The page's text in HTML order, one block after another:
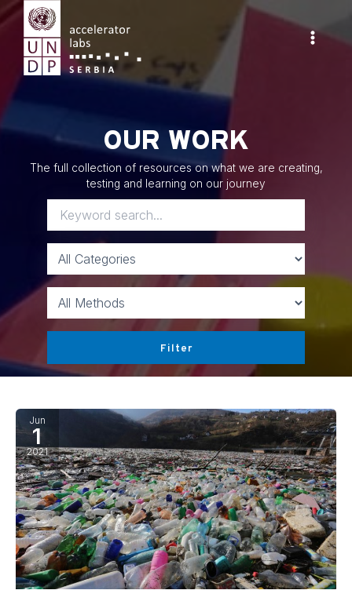
Skip
to
content
Main
OUR WORK
The full collection of resources on what we are creating,
testing and learning on our journey
Jun
1
2021